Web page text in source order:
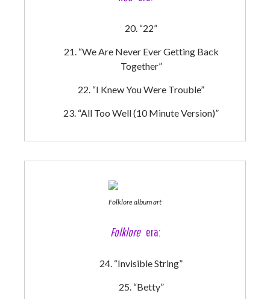
“22”
“We Are Never Ever Getting Back
Together”
“I Knew You Were Trouble”
“All Too Well (10 Minute Version)”
Folklore album art
Folkloreera:
“Invisible String”
“Betty”